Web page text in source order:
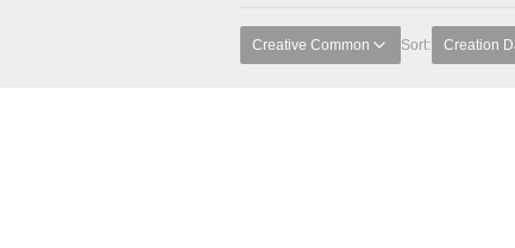
Creative Common Sort: Creation